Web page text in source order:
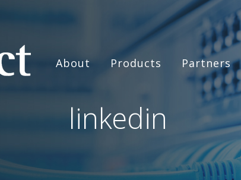
About Products Partners
linkedin